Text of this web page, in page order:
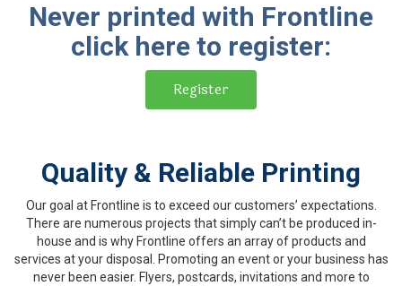
Never printed with Frontline
click here to register:
Register
Quality & Reliable Printing
Our goal at Frontline is to exceed our customers’ expectations.
There are numerous projects that simply can’t be produced in-
house and is why Frontline offers an array of products and
services at your disposal. Promoting an event or your business has
never been easier. Flyers, postcards, invitations and more to